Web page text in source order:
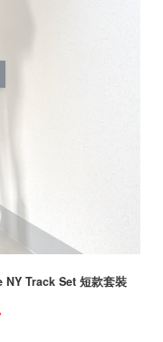
NY Track Set 短款套裝